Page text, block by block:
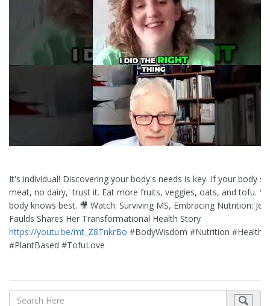
It's individual! Discovering your body's needs is key. If your body
meat, no dairy,' trust it. Eat more fruits, veggies, oats, and tofu.
body knows best. 🎥 Watch: Surviving MS, Embracing Nutrition:
Faulds Shares Her Transformational Health Story
https://youtu.be/mt_Z8TnkrBo #BodyWisdom #Nutrition
#PlantBased #TofuLove